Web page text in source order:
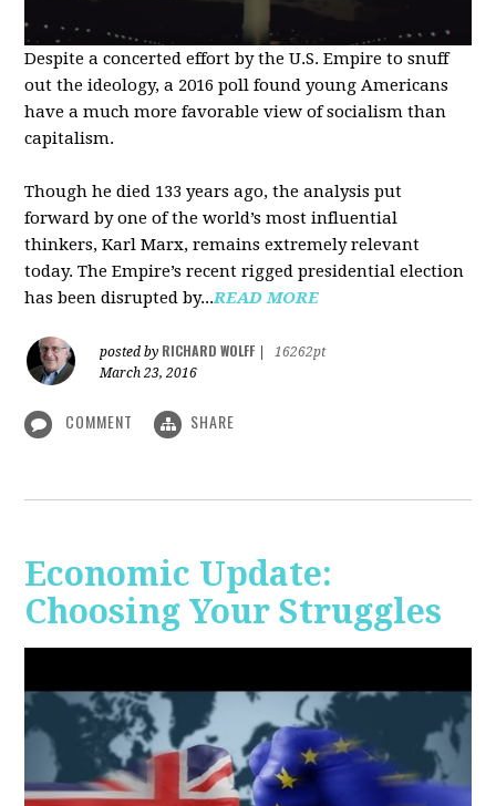
Despite a concerted effort by the U.S. Empire to snuff
out the ideology, a 2016 poll found young Americans
have a much more favorable view of socialism than
capitalism.
Though he died 133 years ago, the analysis put
forward by one of the world’s most influential
thinkers, Karl Marx, remains extremely relevant
today. The Empire’s recent rigged presidential election
has been disrupted by...READ MORE
posted by RICHARD WOLFF
16262pt
March 23, 2016
COMMENT SHARE
Economic Update:
Choosing Your Struggles